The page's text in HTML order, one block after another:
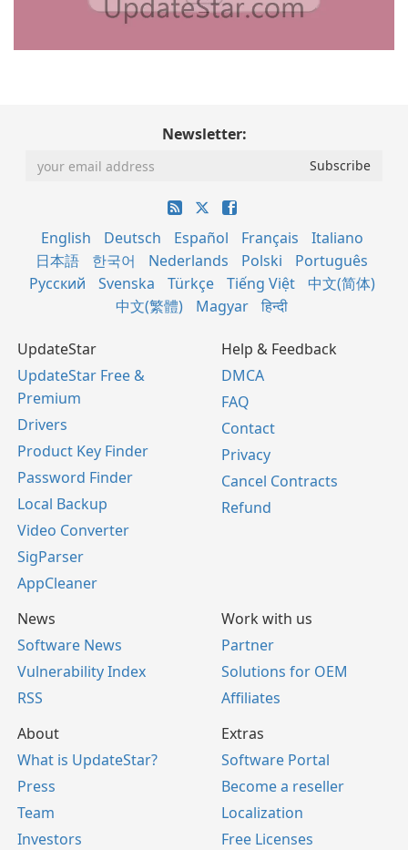
Newsletter:
English Deutsch Español Français
Italiano
日本語
한국어 Nederlands Polski
Português
Русский
Svenska Türkçe Tiếng Việt
中文(简体)
中文(繁體)
Magyar हिन्दी
UpdateStar
UpdateStar Free &
Premium
Drivers
Product Key Finder
Password Finder
Local Backup
Video Converter
SigParser
AppCleaner
Help & Feedback
DMCA
FAQ
Contact
Privacy
Cancel Contracts
Refund
News
Software News
Vulnerability Index
RSS
Work with us
Partner
Solutions for OEM
Affiliates
About
What is UpdateStar?
Press
Team
Investors
Extras
Software Portal
Become a reseller
Localization
Free Licenses